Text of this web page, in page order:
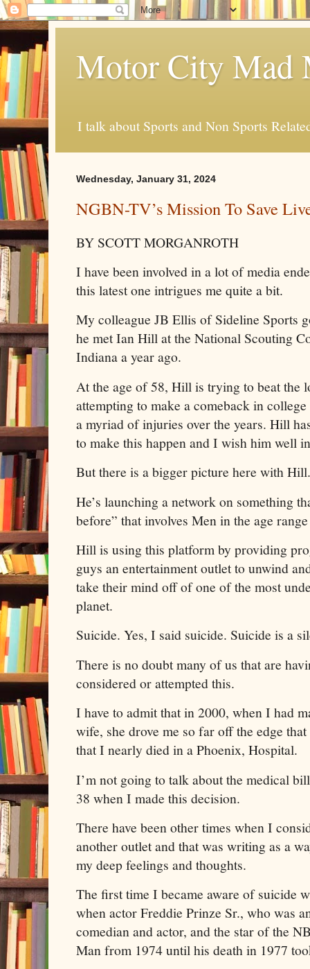
Motor City Mad
I talk about Sports and Non Sports
Wednesday, January 31, 2024
NGBN-TV’s Mission To Save
BY SCOTT MORGANROTH
I have been involved in a lot of media
this latest one intrigues me quite a bit.
My colleague JB Ellis of Sideline Sports
he met Ian Hill at the National Scouting
Indiana a year ago.
At the age of 58, Hill is trying to beat the
attempting to make a comeback in
a myriad of injuries over the years. Hill
to make this happen and I wish him well
But there is a bigger picture here with
He’s launching a network on something
before” that involves Men in the age
Hill is using this platform by providing
guys an entertainment outlet to unwind
take their mind off of one of the most
planet.
Suicide. Yes, I said suicide. Suicide is a
There is no doubt many of us that are
considered or attempted this.
I have to admit that in 2000, when I had
wife, she drove me so far off the edge
that I nearly died in a Phoenix, Hospital.
I’m not going to talk about the medical
38 when I made this decision.
There have been other times when I
another outlet and that was writing as a
my deep feelings and thoughts.
The first time I became aware of suicide
when actor Freddie Prinze Sr., who was
comedian and actor, and the star of the
Man from 1974 until his death in 1977